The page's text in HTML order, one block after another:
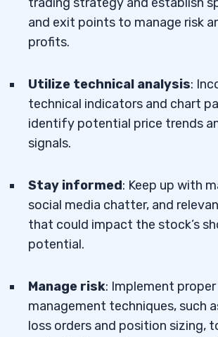
and exit points to manage risk
profits.
Utilize technical analysis:
technical indicators and chart
identify potential price trends
signals.
Stay informed: Keep up with
social media chatter, and
that could impact the stock’s
potential.
Manage risk: Implement proper
management techniques, such
loss orders and position sizing,